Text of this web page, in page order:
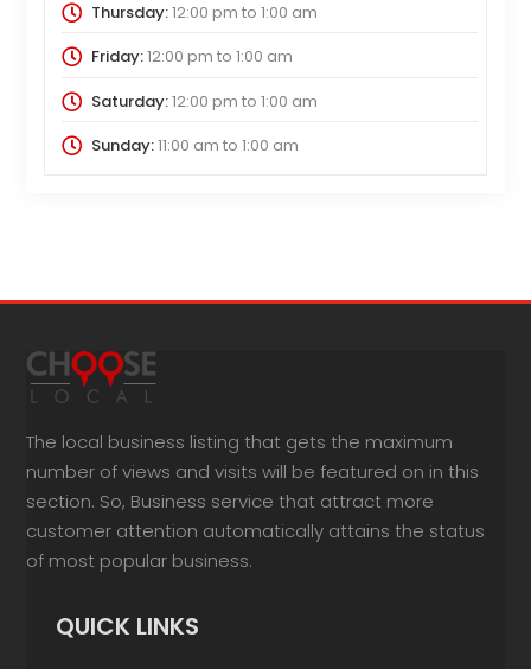
Thursday:12:00 pm to 1:00 am
Friday:12:00 pm to 1:00 am
Saturday:12:00 pm to 1:00 am
Sunday:11:00 am to 1:00 am
The local business listing that gets the maximum
number of views and visits will be featured on in this
section. So, Business service that attract more
customer attention automatically attains the status
of most popular business.
QUICK LINKS